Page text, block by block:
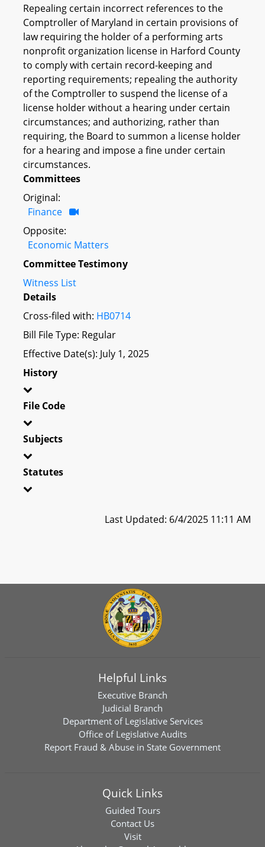
Repealing certain incorrect references to the
Comptroller of Maryland in certain provisions of
law requiring the holder of a performing arts
nonprofit organization license in Harford County
to comply with certain record-keeping and
reporting requirements; repealing the authority
of the Comptroller to suspend the license of a
license holder without a hearing under certain
circumstances; and authorizing, rather than
requiring, the Board to summon a license holder
for a hearing and impose a fine under certain
circumstances.
Committees
Original:
Finance
Opposite:
Economic Matters
Committee Testimony
Witness List
Details
Cross-filed with: HB0714
Bill File Type: Regular
Effective Date(s): July 1, 2025
History
File Code
Subjects
Statutes
Last Updated: 6/4/2025 11:11 AM
Helpful Links
Executive Branch
Judicial Branch
Department of Legislative Services
Office of Legislative Audits
Report Fraud & Abuse in State Government
Quick Links
Guided Tours
Contact Us
Visit